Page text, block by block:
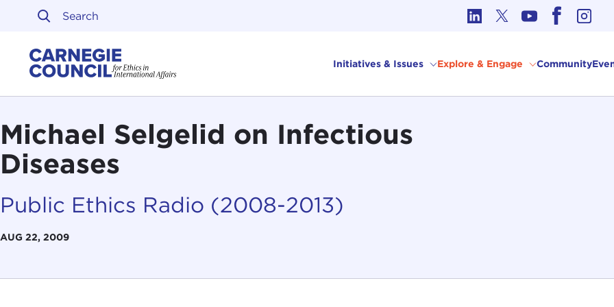
Skip to content
Initiatives & Issues Explore & Engage Community
Michael Selgelid on Infectious
Diseases
Public Ethics Radio (2008-2013)
AUG 22, 2009